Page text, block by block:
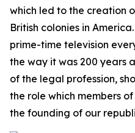
which led to the creation
British colonies in
prime-time television
the way it was 200 years
of the legal profession,
the role which members
the founding of our